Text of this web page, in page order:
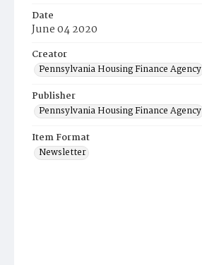
Date
June 04 2020
Creator
Pennsylvania Housing Finance Agency
Publisher
Pennsylvania Housing Finance Agency
Item Format
Newsletter